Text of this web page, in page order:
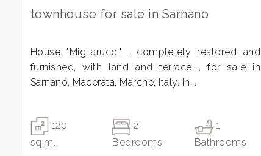
townhouse for sale in Sarnano
House "Migliarucci" , completely restored and
furnished, with land and terrace , for sale in
Sarnano, Macerata, Marche, Italy. In...
120
sq.m.
2
Bedrooms
1
Bathrooms
Any
2